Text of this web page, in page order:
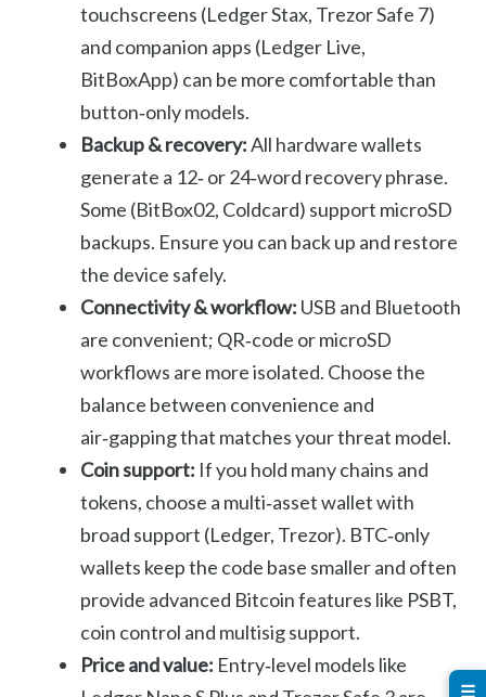
touchscreens (Ledger Stax, Trezor Safe 7)
and companion apps (Ledger Live,
BitBoxApp) can be more comfortable than
button‑only models.
Backup & recovery:All hardware wallets
generate a 12‑ or 24‑word recovery phrase.
Some (BitBox02, Coldcard) support microSD
backups. Ensure you can back up and restore
the device safely.
Connectivity & workflow: USB and Bluetooth
are convenient; QR‑code or microSD
workflows are more isolated. Choose the
balance between convenience and
air‑gapping that matches your threat model.
Coin support: If you hold many chains and
tokens, choose a multi‑asset wallet with
broad support (Ledger, Trezor). BTC‑only
wallets keep the code base smaller and often
provide advanced Bitcoin features like PSBT,
coin control and multisig support.
Price and value: Entry‑level models like
☰